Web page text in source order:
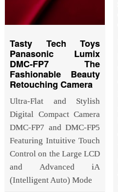
Tasty Tech Toys
Panasonic Lumix
DMC-FP7 The
Fashionable Beauty
Retouching Camera
Ultra-Flat and Stylish
Digital Compact Camera
DMC-FP7 and DMC-FP5
Featuring Intuitive Touch
Control on the Large LCD
and Advanced iA
(Intelligent Auto) Mode